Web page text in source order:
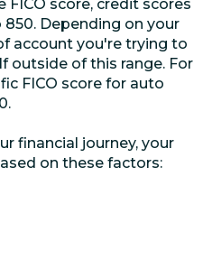
score, credit scores
Depending on your
account you're trying to
outside of this range. For
FICO score for auto
financial journey, your
on these factors: